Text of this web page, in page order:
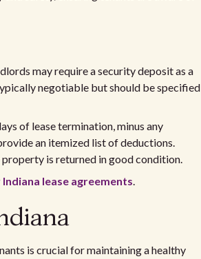
may require a security deposit as a
negotiable but should be specified
of lease termination, minus any
an itemized list of deductions.
is returned in good condition.
lease agreements.
is crucial for maintaining a healthy